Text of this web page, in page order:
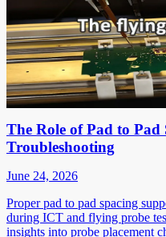
The Role of Pad to
Troubleshooting
June 24, 2026
Proper pad to pad spacing
during ICT and flying probe
insights into probe placement